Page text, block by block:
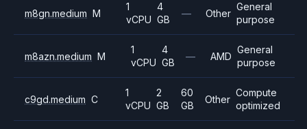
m8gn.medium M
1
vCPU
4
GB
— Other
General
purpose
m8azn.medium M
1
vCPU
4
GB
— AMD
General
purpose
c9gd.medium C
1
vCPU
2
GB
60
GB
Other
Compute
optimized